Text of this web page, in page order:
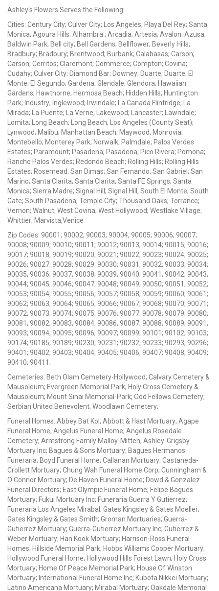
Ashley's Flowers Serves the Following:
Cities: Century City; Culver City; Los Angeles; Playa Del Rey; Santa
Monica; Agoura Hills; Alhambra ; Arcadia; Artesia; Avalon; Azusa;
Baldwin Park; Bell city; Bell Gardens; Bellflower; Beverly Hills;
Bradbury; Bradbury; Brentwood; Burbank; Calabasas; Carson;
Carson; Cerritos; Claremont; Commerce; Compton; Covina;
Cudahy; Culver City; Diamond Bar; Downey; Duarte; Duarte; El
Monte; El Segundo; Gardena; Glendale; Glendora; Hawaiian
Gardens; Hawthorne; Hermosa Beach; Hidden Hills; Huntington
Park; Industry; Inglewood; Irwindale; La Canada Flintridge; La
Mirada; La Puente; La Verne; Lakewood; Lancaster; Lawndale;
Lomita; Long Beach; Long Beach; Los Angeles (County Seat);
Lynwood; Malibu; Manhattan Beach; Maywood; Monrovia;
Montebello; Monterey Park; Norwalk; Palmdale; Palos Verdes
Estates; Paramount; Pasadena; Pasadena; Pico Rivera; Pomona;
Rancho Palos Verdes; Redondo Beach; Rolling Hills; Rolling Hills
Estates; Rosemead; San Dimas; San Fernando; San Gabriel; San
Marino; Santa Clarita; Santa Clarita; Santa FE Springs; Santa
Monica; Sierra Madre; Signal Hill; Signal Hill; South El Monte; South
Gate; South Pasadena; Temple City; Thousand Oaks; Torrance;
Vernon; Walnut; West Covina; West Hollywood; Westlake Village;
Whittier; Marvista,Venice
Zip Codes: 90001; 90002; 90003; 90004; 90005; 90006; 90007;
90008; 90009; 90010; 90011; 90012; 90013; 90014; 90015; 90016;
90017; 90018; 90019; 90020; 90021; 90022; 90023; 90024; 90025;
90026; 90027; 90028; 90029; 90030; 90031; 90032; 90033; 90034;
90035; 90036; 90037; 90038; 90039; 90040; 90041; 90042; 90043;
90044; 90045; 90046; 90047; 90048; 90049; 90050; 90051; 90052;
90053; 90054; 90055; 90056; 90057; 90058; 90059; 90060; 90061;
90062; 90063; 90064; 90065; 90066; 90067; 90068; 90070; 90071;
90072; 90073; 90074; 90075; 90076; 90077; 90078; 90079; 90080;
90081; 90082; 90083; 90084; 90086; 90087; 90088; 90089; 90091;
90093; 90094; 90095; 90096; 90097; 90099; 90101; 90102; 90103;
90174; 90185; 90189; 90230; 90231; 90232; 90233; 90293; 90296;
90401; 90402; 90403; 90404; 90405; 90406; 90407; 90408; 90409;
90410; 90411;
Cemeteries: Beth Olam Cemetery-Hollywood; Calvary Cemetery &
Mausoleum; Evergreen Memorial Park; Holy Cross Cemetery &
Mausoleum; Mount Sinai Memorial-Park; Odd Fellows Cemetery;
Serbian United Benevolent; Woodlawn Cemetery;
Funeral Homes: Abbey Bat Kol; Abbott & Hast Mortuary; Agape
Funeral Home; Angelus Funeral Home; Angelus Rosedale
Cemetery; Armstrong Family Malloy-Mitten; Ashley-Grigsby
Mortuary Inc; Bagues & Sons Mortuary; Bagues Hermanos
Funeraria; Boyd Funeral Home; Callanan Mortuary; Castaneda-
Crollett Mortuary; Chung Wah Funeral Home Corp; Cunningham &
O'Connor Mortuary; De Haven Funeral Home; Dowd & Gonzalez
Funeral Directors; East Olympic Funeral Home; Felipe Bagues
Mortuary; Fukui Mortuary Inc; Funeraria Guerra Y Gutierrez;
Funeraria Los Angeles Mirabal; Gates Kingsley & Gates Moeller;
Gates Kingsley & Gates Smith; Groman Mortuaries; Guerra-
Gutierrez Mortuary; Guerra-Gutierrez Mortuary Inc; Gutierrez &
Weber Mortuary; Han Kook Mortuary; Harrison-Ross Funeral
Homes; Hillside Memorial Park; Hobbs Williams Cooper Mortuary;
Hollywood Funeral Home; Hollywood Hills Forest Lawn; Holy Cross
Mortuary; Home Of Peace Memorial Park; House Of Winston
Mortuary; International Funeral Home Inc; Kubota Nikkei Mortuary;
Latino Americana Mortuary; Mirabal Mortuary; Oakdale Memorial